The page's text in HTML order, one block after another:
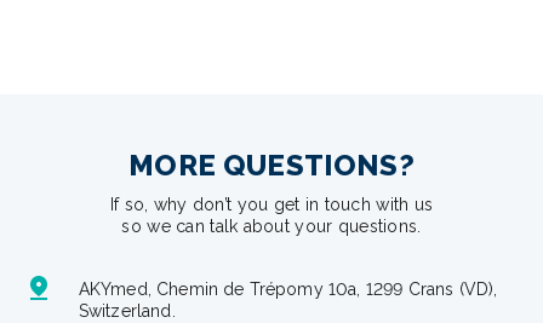
MORE QUESTIONS?
If so, why don’t you get in touch with us
so we can talk about your questions.
AKYmed, Chemin de Trépomy 10a, 1299 Crans (VD),
Switzerland.